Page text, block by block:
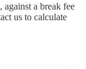
against a break fee
us to calculate